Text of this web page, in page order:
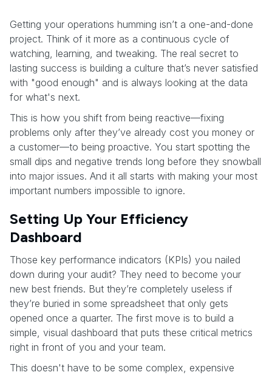
Getting your operations humming isn’t a one-and-done
project. Think of it more as a continuous cycle of
watching, learning, and tweaking. The real secret to
lasting success is building a culture that’s never satisfied
with "good enough" and is always looking at the data
for what's next.
This is how you shift from being reactive—fixing
problems only after they’ve already cost you money or
a customer—to being proactive. You start spotting the
small dips and negative trends long before they snowball
into major issues. And it all starts with making your most
important numbers impossible to ignore.
Setting Up Your Efficiency
Dashboard
Those key performance indicators (KPIs) you nailed
down during your audit? They need to become your
new best friends. But they’re completely useless if
they’re buried in some spreadsheet that only gets
opened once a quarter. The first move is to build a
simple, visual dashboard that puts these critical metrics
right in front of you and your team.
This doesn't have to be some complex, expensive